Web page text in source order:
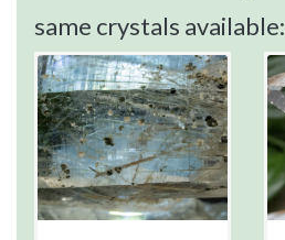
same crystals available: